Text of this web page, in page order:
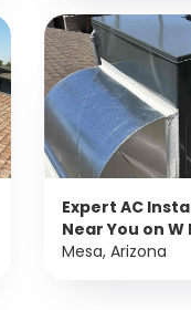
Expert AC
Near You on
Mesa, Arizona